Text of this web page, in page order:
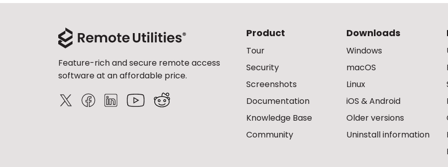
Feature-rich and secure remote access
software at an affordable price.
Product
Tour
Security
Screenshots
Documentation
Knowledge Base
Community
Downloads
Windows
macOS
Linux
iOS & Android
Older versions
Uninstall information